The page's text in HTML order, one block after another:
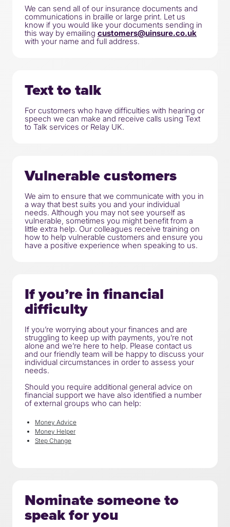
We can send all of our insurance documents and
communications in braille or large print. Let us
know if you would like your documents sending in
this way by emailing customers@uinsure.co.uk
with your name and full address.
Text to talk
For customers who have difficulties with hearing or
speech we can make and receive calls using Text
to Talk services or Relay UK.
Vulnerable customers
We aim to ensure that we communicate with you in
a way that best suits you and your individual
needs. Although you may not see yourself as
vulnerable, sometimes you might benefit from a
little extra help. Our colleagues receive training on
how to help vulnerable customers and ensure you
have a positive experience when speaking to us.
If you’re in financial
difficulty
If you’re worrying about your finances and are
struggling to keep up with payments, you’re not
alone and we’re here to help. Please contact us
and our friendly team will be happy to discuss your
individual circumstances in order to assess your
needs.
Should you require additional general advice on
financial support we have also identified a number
of external groups who can help:
Money Advice
Money Helper
Step Change
Nominate someone to
speak for you